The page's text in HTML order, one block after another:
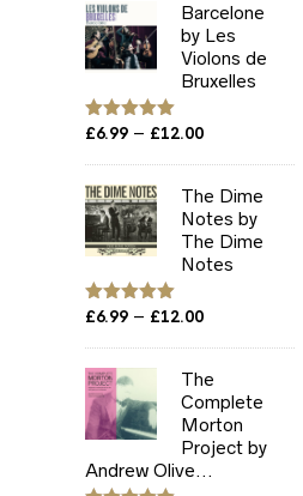
Barcelone
by Les
Violons de
Bruxelles
Rated 5.00
£6.99 – £12.00Price
through
£12.00
The Dime
Notes by
The Dime
Notes
Rated 5.00
£6.99 – £12.00Price
through
£12.00
The
Complete
Morton
Project by
Andrew Olive...